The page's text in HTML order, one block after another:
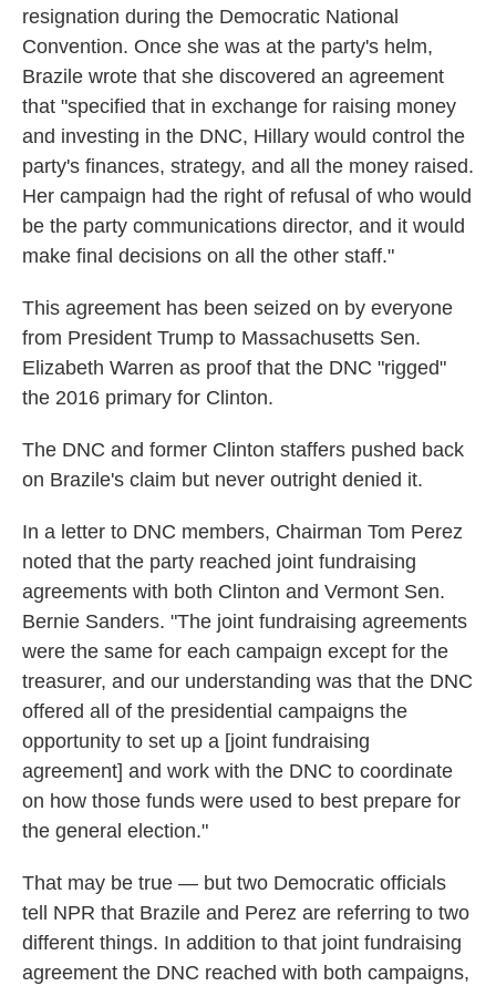
resignation during the Democratic National
Convention. Once she was at the party's helm,
Brazile wrote that she discovered an agreement
that "specified that in exchange for raising money
and investing in the DNC, Hillary would control the
party's finances, strategy, and all the money raised.
Her campaign had the right of refusal of who would
be the party communications director, and it would
make final decisions on all the other staff."
This agreement has been seized on by everyone
from President Trump to Massachusetts Sen.
Elizabeth Warren as proof that the DNC "rigged"
the 2016 primary for Clinton.
The DNC and former Clinton staffers pushed back
on Brazile's claim but never outright denied it.
In a letter to DNC members, Chairman Tom Perez
noted that the party reached joint fundraising
agreements with both Clinton and Vermont Sen.
Bernie Sanders. "The joint fundraising agreements
were the same for each campaign except for the
treasurer, and our understanding was that the DNC
offered all of the presidential campaigns the
opportunity to set up a [joint fundraising
agreement] and work with the DNC to coordinate
on how those funds were used to best prepare for
the general election."
That may be true — but two Democratic officials
tell NPR that Brazile and Perez are referring to two
different things. In addition to that joint fundraising
agreement the DNC reached with both campaigns,